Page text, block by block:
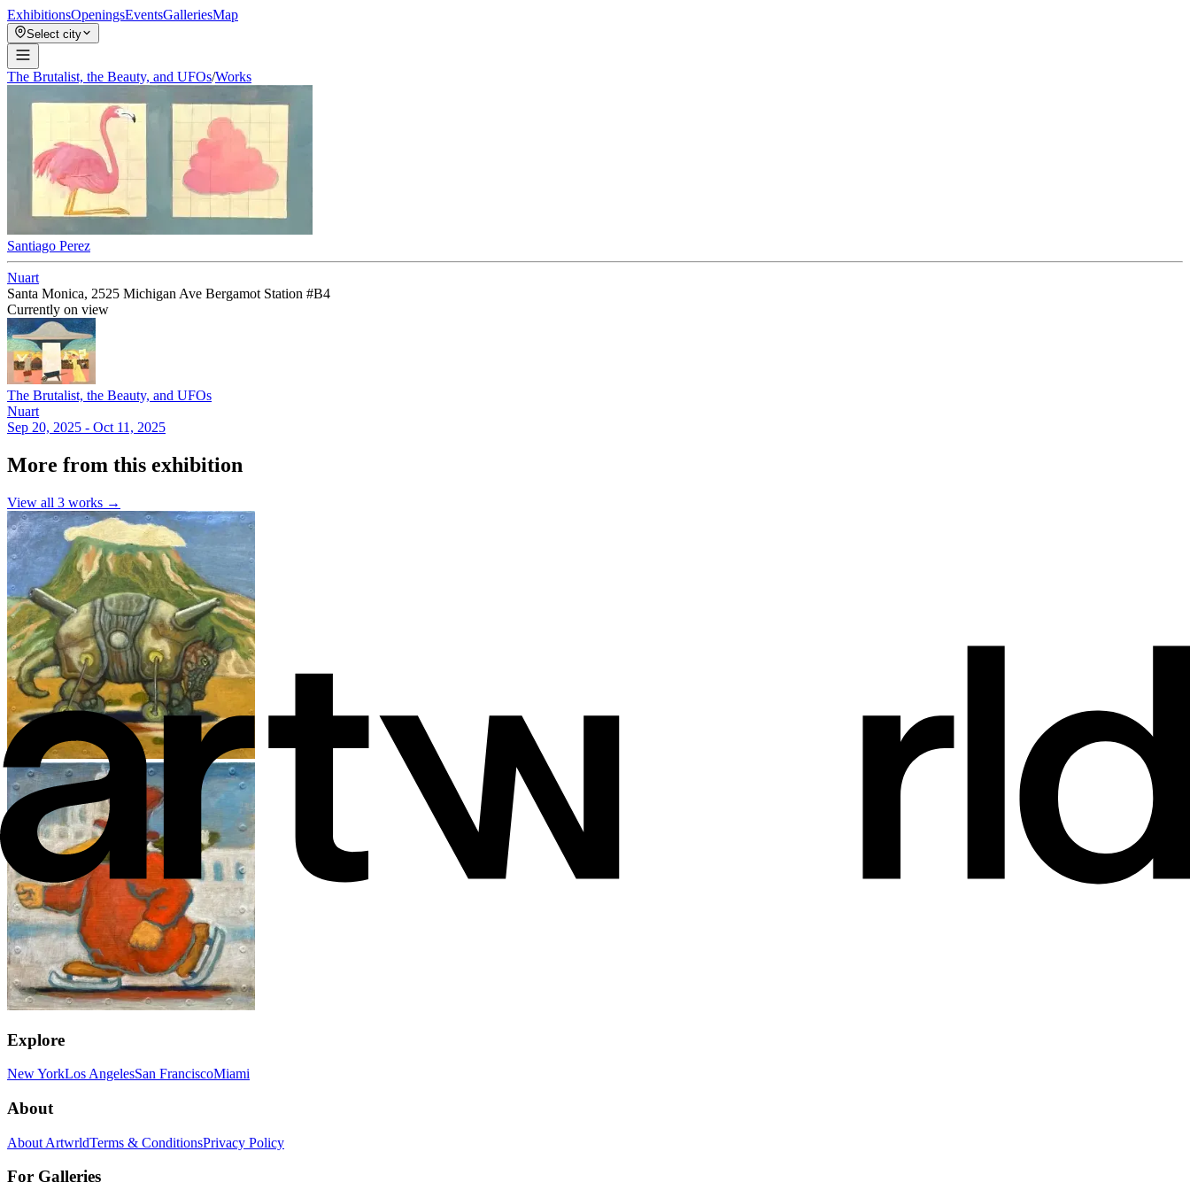
ExhibitionsOpeningsEventsGalleriesMap
Select city
The Brutalist, the Beauty, and UFOs/Works
Santiago Perez
Nuart
Santa Monica, 2525 Michigan Ave Bergamot Station #B4
Currently on view
The Brutalist, the Beauty, and UFOs
Nuart
Sep 20, 2025 - Oct 11, 2025
More from this exhibition
View all 3 works →
Explore
New YorkLos AngelesSan FranciscoMiami
About
About ArtwrldTerms & ConditionsPrivacy Policy
For Galleries